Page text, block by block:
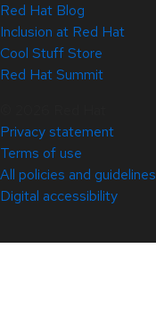
Red Hat Blog
Inclusion at Red Hat
Cool Stuff Store
Red Hat Summit
Privacy statement
Terms of use
All policies and guidelines
Digital accessibility